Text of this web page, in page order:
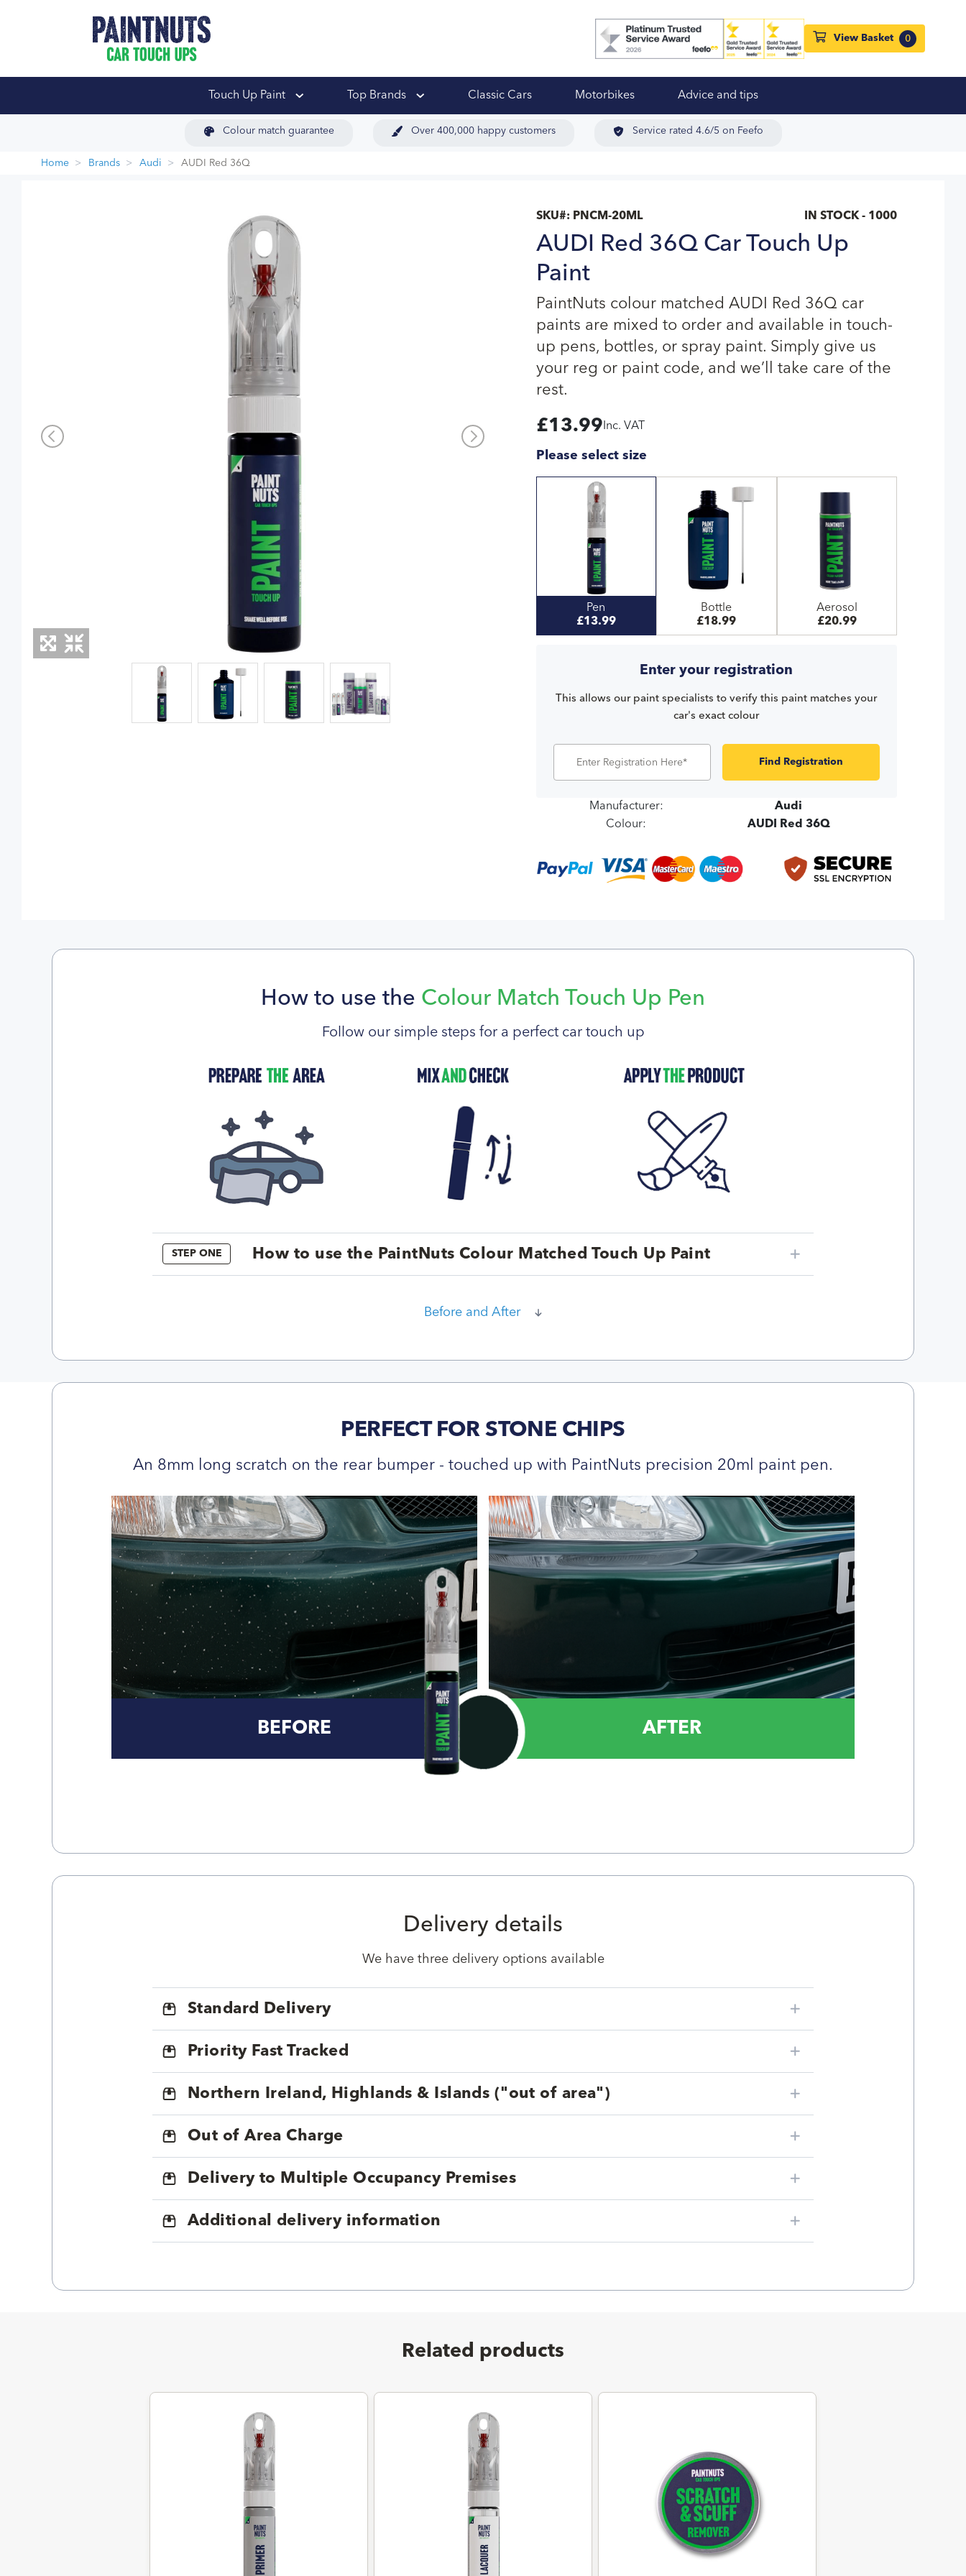
View Basket 0
Touch Up Paint Top Brands Classic Cars Motorbikes Advice and tips
Colour match guarantee Over 400,000 happy customers Service rated 4.6/5 on Feefo
Home Brands Audi AUDI Red 36Q
SKU#: PNCM-20ML IN STOCK - 1000
AUDI Red 36Q Car Touch Up
Paint
PaintNuts colour matched AUDI Red 36Q car
paints are mixed to order and available in touch-
up pens, bottles, or spray paint. Simply give us
your reg or paint code, and we’ll take care of the
rest.
£13.99 Inc. VAT
Please select size
Pen
£13.99
Bottle
£18.99
Aerosol
£20.99
Enter your registration
This allows our paint specialists to verify this paint matches your
car's exact colour
Find Registration
Manufacturer:
Audi
Colour:
AUDI Red 36Q
How to use the Colour Match Touch Up Pen
Follow our simple steps for a perfect car touch up
STEP ONE How to use the PaintNuts Colour Matched Touch Up Paint
Before and After
PERFECT FOR STONE CHIPS
An 8mm long scratch on the rear bumper - touched up with PaintNuts precision 20ml paint pen.
BEFORE AFTER
Delivery details
We have three delivery options available
Standard Delivery
Priority Fast Tracked
Northern Ireland, Highlands & Islands ("out of area")
Out of Area Charge
Delivery to Multiple Occupancy Premises
Additional delivery information
Related products